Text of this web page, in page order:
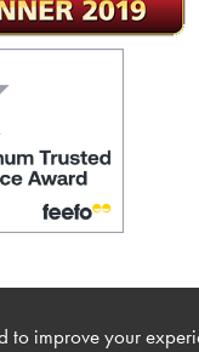
to improve your